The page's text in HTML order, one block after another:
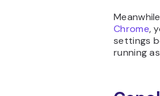
Chrome,
settings
running